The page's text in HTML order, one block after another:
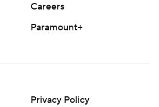
Careers
Paramount+
Privacy Policy